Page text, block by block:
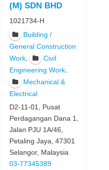
(M) SDN BHD
1021734-H
Building /
General Construction
Work,
Civil
Engineering Work,
Mechanical &
Electrical
D2-11-01, Pusat
Perdagangan Dana 1,
Jalan PJU 1A/46,
Petaling Jaya, 47301
Selangor, Malaysia
03-77345389